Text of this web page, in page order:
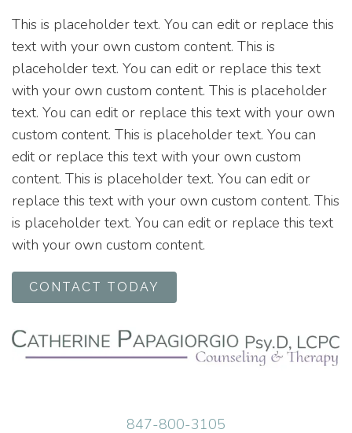
This is placeholder text. You can edit or replace this
text with your own custom content. This is
placeholder text. You can edit or replace this text
with your own custom content. This is placeholder
text. You can edit or replace this text with your own
custom content. This is placeholder text. You can
edit or replace this text with your own custom
content. This is placeholder text. You can edit or
replace this text with your own custom content. This
is placeholder text. You can edit or replace this text
with your own custom content.
CONTACT TODAY
847-800-3105